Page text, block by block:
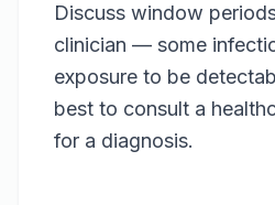
Discuss window
clinician — some
exposure to be
best to consult a
for a diagnosis.